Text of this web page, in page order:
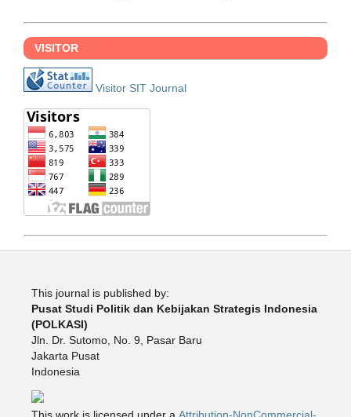
VISITOR
Visitor SIT Journal
This journal is published by:
Pusat Studi Politik dan Kebijakan Strategis Indonesia
(POLKASI)
Jln. Dr. Sutomo, No. 9, Pasar Baru
Jakarta Pusat
Indonesia
This work is licensed under a Attribution-NonCommercial-